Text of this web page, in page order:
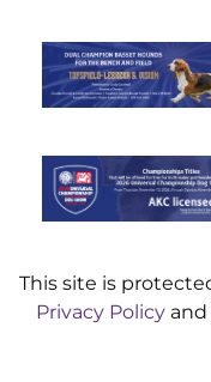
This site is
Privacy Policy and